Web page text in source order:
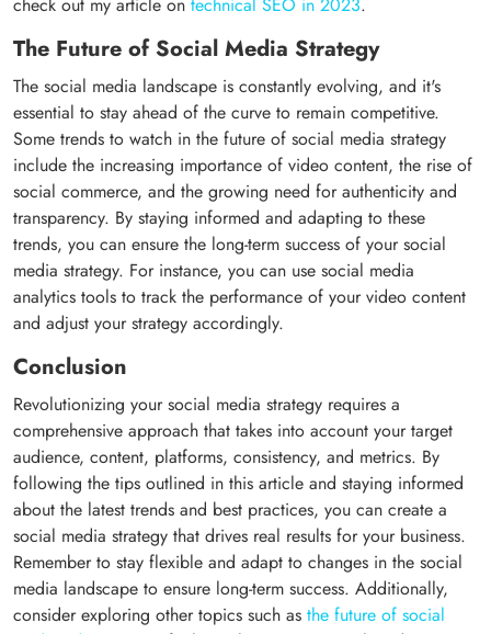
The Future of Social Media Strategy
The social media landscape is constantly evolving, and it's
essential to stay ahead of the curve to remain competitive.
Some trends to watch in the future of social media strategy
include the increasing importance of video content, the rise of
social commerce, and the growing need for authenticity and
transparency. By staying informed and adapting to these
trends, you can ensure the long-term success of your social
media strategy. For instance, you can use social media
analytics tools to track the performance of your video content
and adjust your strategy accordingly.
Conclusion
Revolutionizing your social media strategy requires a
comprehensive approach that takes into account your target
audience, content, platforms, consistency, and metrics. By
following the tips outlined in this article and staying informed
about the latest trends and best practices, you can create a
social media strategy that drives real results for your business.
Remember to stay flexible and adapt to changes in the social
media landscape to ensure long-term success. Additionally,
consider exploring other topics such as the future of social